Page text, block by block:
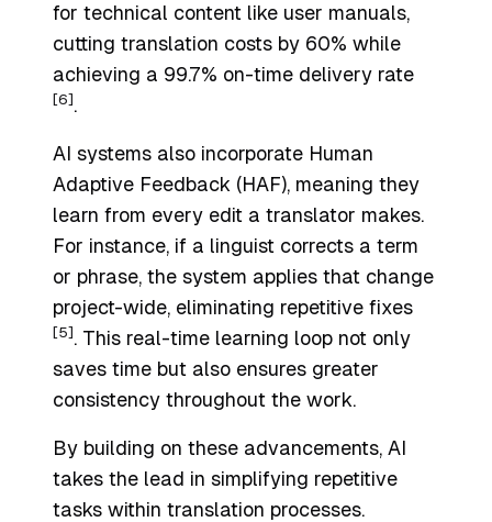
for technical content like user manuals,
cutting translation costs by 60% while
achieving a 99.7% on-time delivery rate
[6] .
AI systems also incorporate Human
Adaptive Feedback (HAF), meaning they
learn from every edit a translator makes.
For instance, if a linguist corrects a term
or phrase, the system applies that change
project-wide, eliminating repetitive fixes
[5] . This real-time learning loop not only
saves time but also ensures greater
consistency throughout the work.
By building on these advancements, AI
takes the lead in simplifying repetitive
tasks within translation processes.